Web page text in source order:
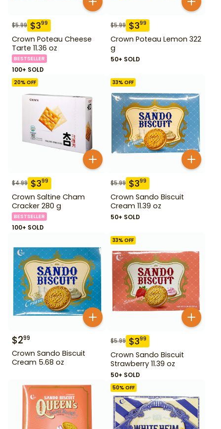
$5.99 $399
Crown Poteau Cheese
Tarte 11.36 oz
BESTSELLER
100+ SOLD
$5.99 $399
Crown Poteau Lemon 322
g
50+ SOLD
20% OFF
$4.99 $399
Crown Saltine Cham
Cracker 280 g
BESTSELLER
100+ SOLD
33% OFF
$5.99 $399
Crown Sando Biscuit
Cream 11.39 oz
50+ SOLD
$299
Crown Sando Biscuit
Cream 5.68 oz
33% OFF
$5.99 $399
Crown Sando Biscuit
Strawberry 11.39 oz
50+ SOLD
50% OFF